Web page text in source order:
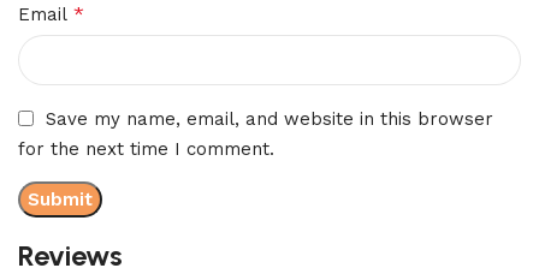
Reviews
Email *
Save my name, email, and website in this browser
for the next time I comment.